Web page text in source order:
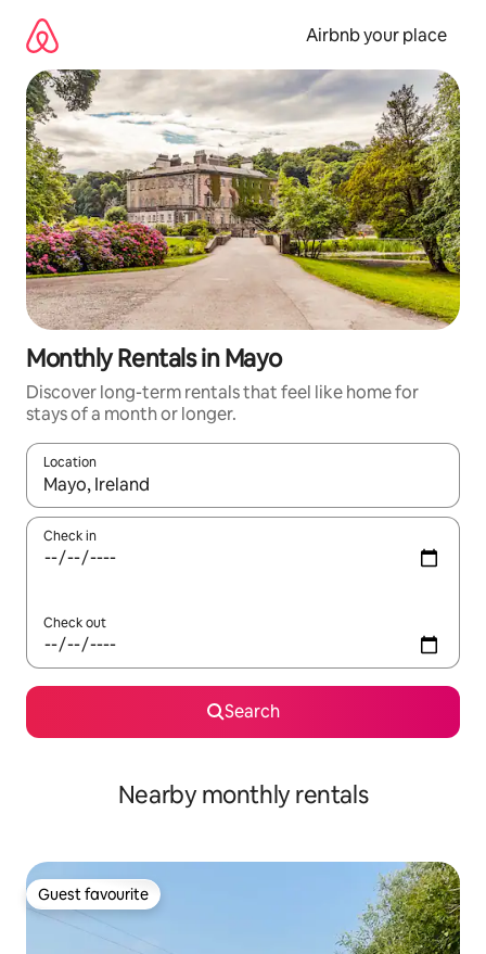
content
Airbnb your place
Monthly Rentals in Mayo
Discover long-term rentals that feel like home for
stays of a month or longer.
Location
When results are available, navigate with the up and down
Check in
Check out
Search
Nearby monthly rentals
Guest favourite
Guest favourite